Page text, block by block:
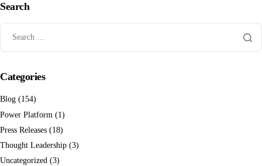
Search
Categories
Blog (154)
Power Platform (1)
Press Releases (18)
Thought Leadership (3)
Uncategorized (3)